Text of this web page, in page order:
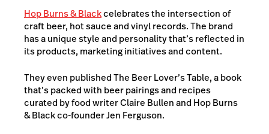
Hop Burns & Blackcelebrates the intersection of
craft beer, hot sauce and vinyl records. The brand
has a unique style and personality that’s reflected in
its products, marketing initiatives and content.
They even published The Beer Lover’s Table, a book
that’s packed with beer pairings and recipes
curated by food writer Claire Bullen and Hop Burns
& Black co-founder Jen Ferguson.